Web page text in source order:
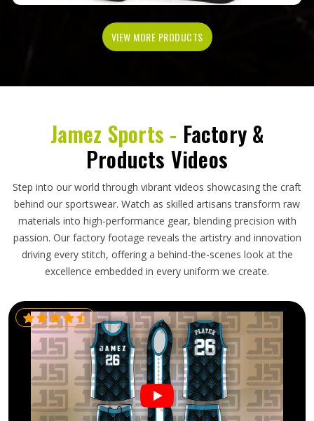
VIEW MORE PRODUCTS
Jamez Sports - Factory &
Products Videos
Step into our world through vibrant videos showcasing the craft
behind our sportswear. Watch as skilled artisans transform raw
materials into high-performance gear, blending precision with
passion. Our factory footage reveals the artistry and innovation
driving every stitch, offering a behind-the-scenes look at the
excellence embedded in every uniform we create.